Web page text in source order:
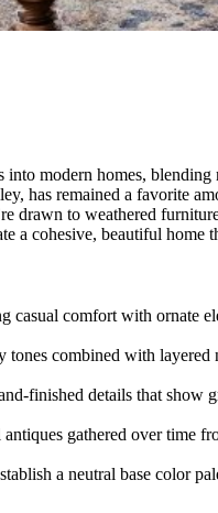
modern homes,
has remained a favorite
drawn to weathered
a cohesive, beautiful home
comfort with ornate
tones combined with
finished details that show
gathered over time
a neutral base color